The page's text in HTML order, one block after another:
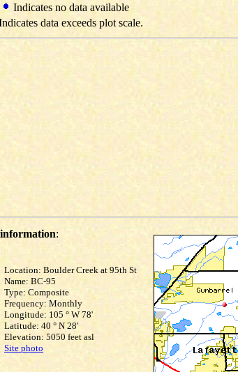
Indicates no data available
data exceeds plot scale.
:
Location: Boulder Creek at 95th St
Name: BC-95
Type: Composite
Frequency: Monthly
Longitude: 105 ° W 78'
Latitude: 40 ° N 28'
Elevation: 5050 feet asl
Site photo